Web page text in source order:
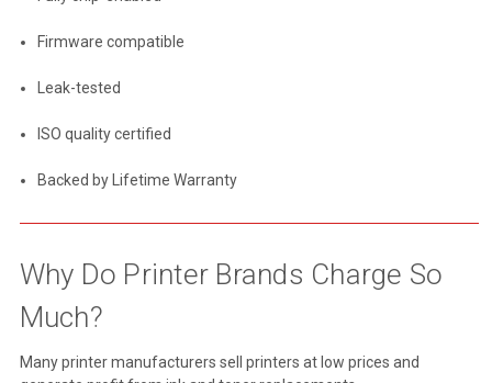
Firmware compatible
Leak-tested
ISO quality certified
Backed by Lifetime Warranty
Why Do Printer Brands Charge So
Much?
Many printer manufacturers sell printers at low prices and